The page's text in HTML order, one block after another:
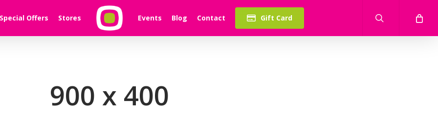
Special Offers Stores Events Blog Contact Gift Card
900 x 400